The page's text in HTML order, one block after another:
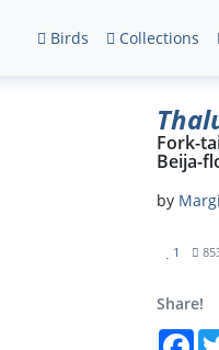
Birds Collections
Fork-
Beija-
by
1
Share!